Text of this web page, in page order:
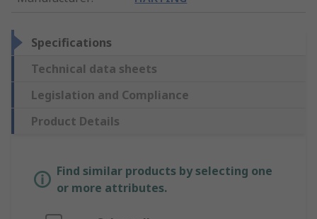
Specifications
Technical data sheets
Legislation and Compliance
Product Details
Find similar products by selecting one
or more attributes.